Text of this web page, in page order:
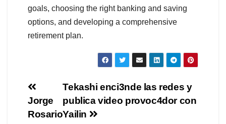
goals, choosing the right banking and saving
options, and developing a comprehensive
retirement plan.
Navegación
de
Tekashi enci3nde las redes y
publica video provoc4dor con
Yailin
Jorge
Rosario